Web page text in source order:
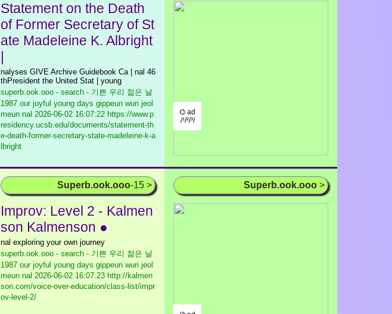
Statement on the Death
of Former Secretary of St
ate Madeleine K. Albright
|
nalyses GIVE Archive Guidebook Ca | nal 46
thPresident the United Stat | young
superb.ook.ooo - search - 기쁜 우리 젊은 날
1987 our joyful young days gippeun wuri jeol
meun nal 2026-06-02 16:07:22 https://www.p
residency.ucsb.edu/documents/statement-th
e-death-former-secretary-state-madeleine-k-a
lbright
⌬ ad
/¹/²/³/
Superb.ook.ooo-15 >
Improv: Level 2 - Kalmen
son Kalmenson ●
nal exploring your own journey
superb.ook.ooo - search - 기쁜 우리 젊은 날
1987 our joyful young days gippeun wuri jeol
meun nal 2026-06-02 16:07:23 http://kalmen
son.com/voice-over-education/class-list/impr
ov-level-2/
Superb.ook.ooo >